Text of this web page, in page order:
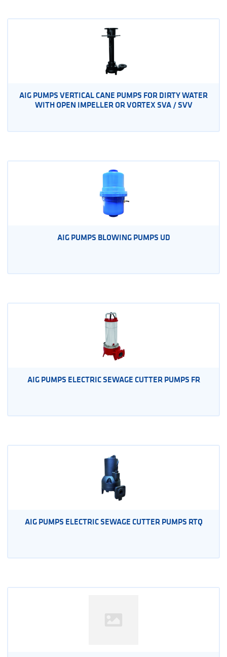
AIG PUMPS VERTICAL CANE PUMPS FOR DIRTY WATER
WITH OPEN IMPELLER OR VORTEX SVA / SVV
AIG PUMPS BLOWING PUMPS UD
AIG PUMPS ELECTRIC SEWAGE CUTTER PUMPS FR
AIG PUMPS ELECTRIC SEWAGE CUTTER PUMPS RTQ